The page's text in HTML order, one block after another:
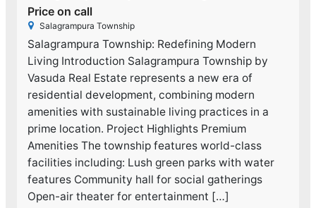
Price on call
Salagrampura Township
Salagrampura Township: Redefining Modern
Living Introduction Salagrampura Township by
Vasuda Real Estate represents a new era of
residential development, combining modern
amenities with sustainable living practices in a
prime location. Project Highlights Premium
Amenities The township features world-class
facilities including: Lush green parks with water
features Community hall for social gatherings
Open-air theater for entertainment […]